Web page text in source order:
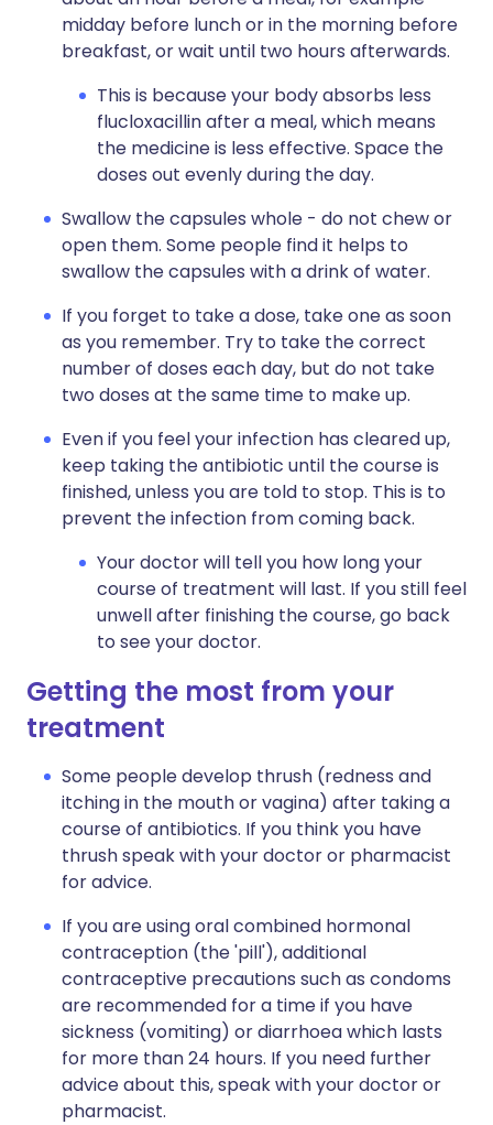
midday before lunch or in the morning before
breakfast, or wait until two hours afterwards.
This is because your body absorbs less
flucloxacillin after a meal, which means
the medicine is less effective. Space the
doses out evenly during the day.
Swallow the capsules whole - do not chew or
open them. Some people find it helps to
swallow the capsules with a drink of water.
If you forget to take a dose, take one as soon
as you remember. Try to take the correct
number of doses each day, but do not take
two doses at the same time to make up.
Even if you feel your infection has cleared up,
keep taking the antibiotic until the course is
finished, unless you are told to stop. This is to
prevent the infection from coming back.
Your doctor will tell you how long your
course of treatment will last. If you still feel
unwell after finishing the course, go back
to see your doctor.
Getting the most from your
treatment
Some people develop thrush (redness and
itching in the mouth or vagina) after taking a
course of antibiotics. If you think you have
thrush speak with your doctor or pharmacist
for advice.
If you are using oral combined hormonal
contraception (the 'pill'), additional
contraceptive precautions such as condoms
are recommended for a time if you have
sickness (vomiting) or diarrhoea which lasts
for more than 24 hours. If you need further
advice about this, speak with your doctor or
pharmacist.